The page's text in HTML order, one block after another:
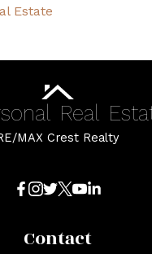
Estate
Real
MAX Crest Realty
Contact